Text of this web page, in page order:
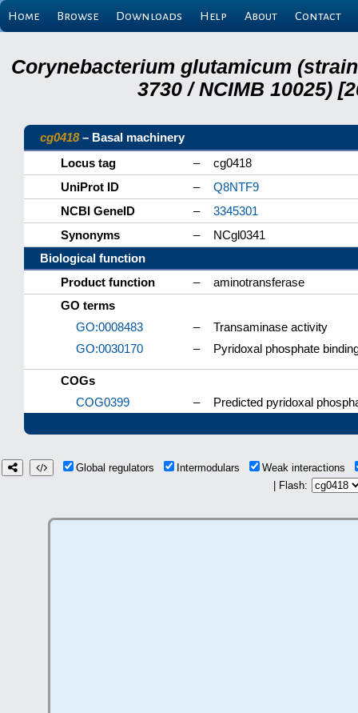
Home Browse Downloads Help About Contact
Corynebacterium glutamicum (strain
3730 / NCIMB 10025)
cg0418– Basal machinery
Locus tag
–
cg0418
UniProt ID
–
Q8NTF9
NCBI GeneID
–
3345301
Synonyms
–
NCgl0341
Biological function
Product function
–
aminotransferase
GO terms
GO:0008483
–
Transaminase activity
GO:0030170
– Pyridoxal phosphate
COGs
COG0399
– Predicted pyridoxal
Global regulators Intermodulars
Weak interactions
| Flash: